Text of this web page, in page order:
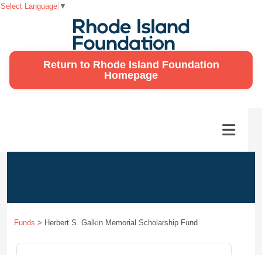
Return to Rhode Island Foundation
Homepage
Funds > Herbert S. Galkin Memorial Scholarship Fund
Select Language ▼